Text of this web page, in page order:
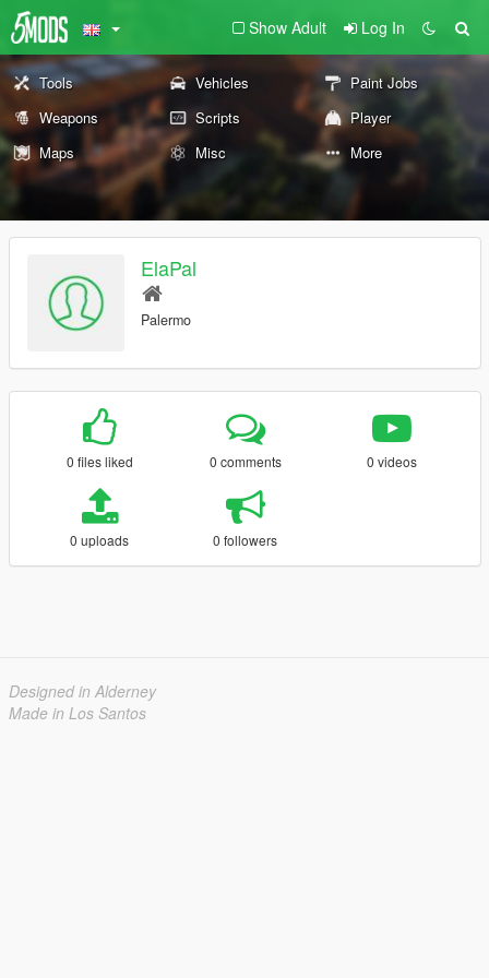
Show Adult Log In
Tools Vehicles
Paint Jobs
Weapons
Scripts
Player
Maps
Misc More
ElaPal
Palermo
0 files liked 0 comments 0 videos
0 uploads 0 followers
Designed in Alderney
Made in Los Santos